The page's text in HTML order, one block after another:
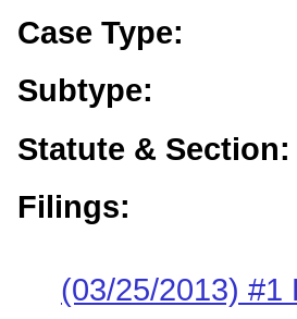
Case Type:
Subtype:
Statute & Section:
Filings:
(03/25/2013) #1